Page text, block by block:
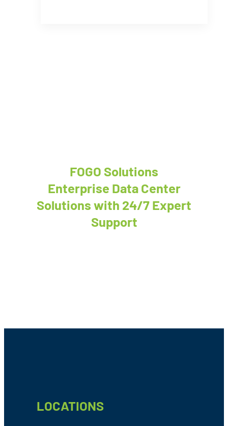
FOGO Solutions
Enterprise Data Center
Solutions with 24/7 Expert
Support
LOCATIONS